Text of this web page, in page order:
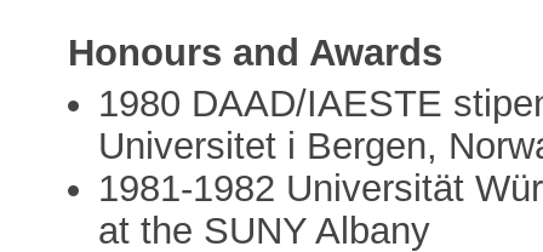
Honours and Awards
1980 DAAD/IAESTE
Universitet i Bergen,
1981-1982 Universität
at the SUNY Albany